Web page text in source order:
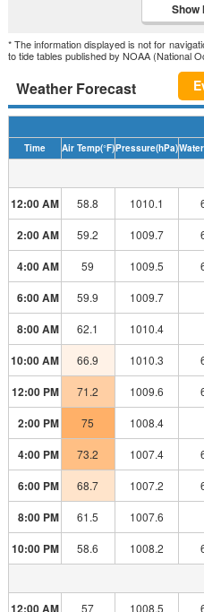
Show
* The information displayed is not for
to tide tables published by NOAA (National
Weather Forecast
Time
Air Temp(°F)Pressure(hPa)
12:00 AM 58.8 1010.1
2:00 AM 59.2 1009.7
4:00 AM 59 1009.5
6:00 AM 59.9 1009.7
8:00 AM 62.1 1010.4
10:00 AM 66.9 1010.3
12:00 PM 71.2 1009.6
2:00 PM 75 1008.4
4:00 PM 73.2 1007.4
6:00 PM 68.7 1007.2
8:00 PM 61.5 1007.6
10:00 PM 58.6 1008.2
12:00 AM 57 1008.5